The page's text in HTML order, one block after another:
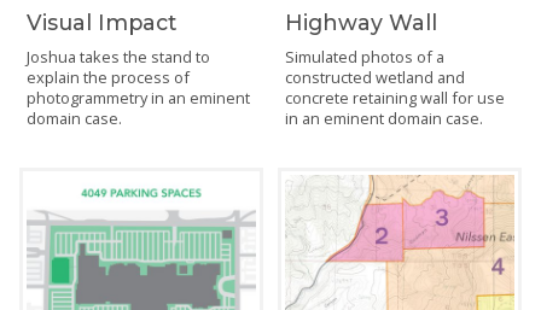
Visual Impact
Joshua takes the stand to
explain the process of
photogrammetry in an eminent
domain case.
Highway Wall
Simulated photos of a
constructed wetland and
concrete retaining wall for use
in an eminent domain case.